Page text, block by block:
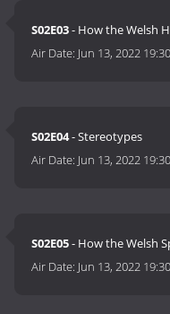
S02E03- How the Welsh
Air Date: Jun 13, 2022 19:30
S02E04- Stereotypes
Air Date: Jun 13, 2022 19:30
S02E05- How the Welsh
Air Date: Jun 13, 2022 19:30